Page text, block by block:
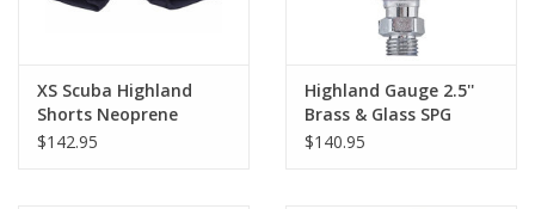
XS Scuba Highland
Shorts Neoprene
w/Pockets
$142.95
Highland Gauge 2.5''
Brass & Glass SPG
$140.95